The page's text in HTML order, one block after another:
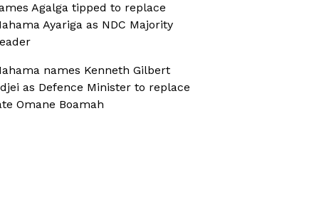
Agalga tipped to replace
Ayariga as NDC Majority
names Kenneth Gilbert
as Defence Minister to replace
Omane Boamah